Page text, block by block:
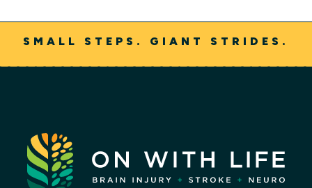
SMALL STEPS. GIANT STRIDES.